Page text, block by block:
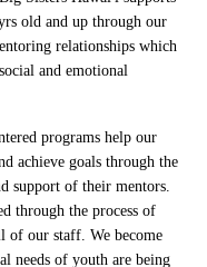
old and up through our
relationships which
and emotional
programs help our
achieve goals through the
support of their mentors.
through the process of
of our staff. We become
needs of youth are being